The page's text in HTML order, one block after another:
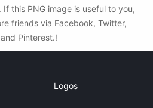
If this PNG image is useful to you,
friends via Facebook, Twitter,
Pinterest.!
Logos